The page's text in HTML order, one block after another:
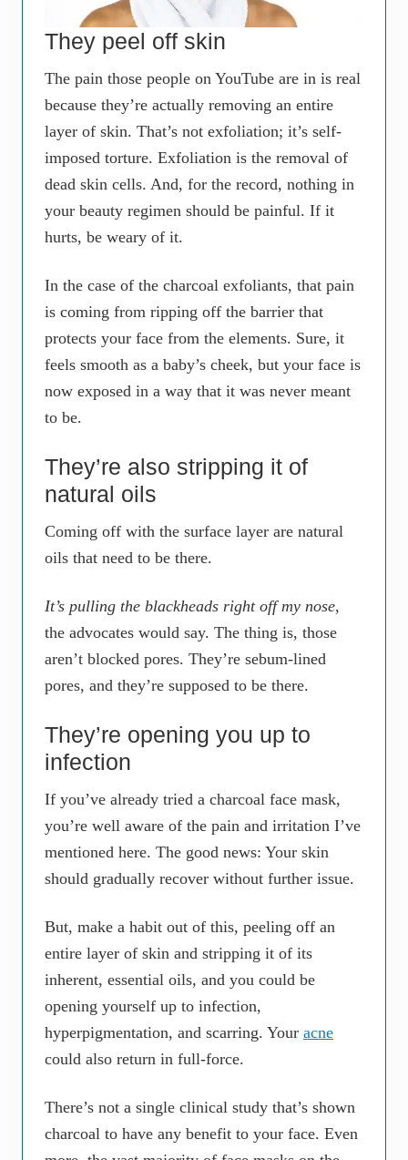
They peel off skin
The pain those people on YouTube are in is real
because they’re actually removing an entire
layer of skin. That’s not exfoliation; it’s self-
imposed torture. Exfoliation is the removal of
dead skin cells. And, for the record, nothing in
your beauty regimen should be painful. If it
hurts, be weary of it.
In the case of the charcoal exfoliants, that pain
is coming from ripping off the barrier that
protects your face from the elements. Sure, it
feels smooth as a baby’s cheek, but your face is
now exposed in a way that it was never meant
to be.
They’re also stripping it of
natural oils
Coming off with the surface layer are natural
oils that need to be there.
It’s pulling the blackheads right off my nose,
the advocates would say. The thing is, those
aren’t blocked pores. They’re sebum-lined
pores, and they’re supposed to be there.
They’re opening you up to
infection
If you’ve already tried a charcoal face mask,
you’re well aware of the pain and irritation I’ve
mentioned here. The good news: Your skin
should gradually recover without further issue.
But, make a habit out of this, peeling off an
entire layer of skin and stripping it of its
inherent, essential oils, and you could be
opening yourself up to infection,
hyperpigmentation, and scarring. Your acne
could also return in full-force.
There’s not a single clinical study that’s shown
charcoal to have any benefit to your face. Even